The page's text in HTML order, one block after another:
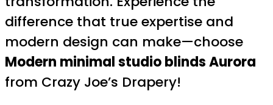
difference that true expertise and
modern design can make—choose
Modern minimal studio blinds Aurora
from Crazy Joe’s Drapery!